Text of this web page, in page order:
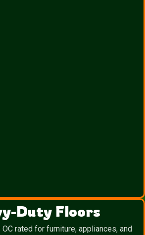
Duty Floors
rated for furniture, appliances, and